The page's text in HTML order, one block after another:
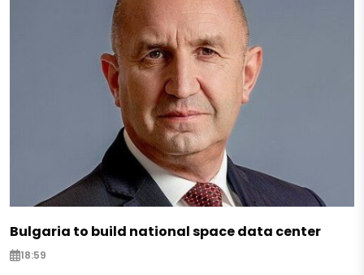
Bulgaria to build national space data center
18:59